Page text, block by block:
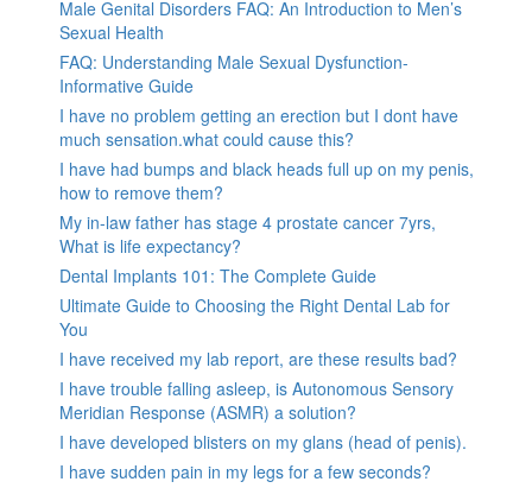
Male Genital Disorders FAQ: An Introduction to Men’s
Sexual Health
FAQ: Understanding Male Sexual Dysfunction-
Informative Guide
I have no problem getting an erection but I dont have
much sensation.what could cause this?
I have had bumps and black heads full up on my penis,
how to remove them?
My in-law father has stage 4 prostate cancer 7yrs,
What is life expectancy?
Dental Implants 101: The Complete Guide
Ultimate Guide to Choosing the Right Dental Lab for
You
I have received my lab report, are these results bad?
I have trouble falling asleep, is Autonomous Sensory
Meridian Response (ASMR) a solution?
I have developed blisters on my glans (head of penis).
I have sudden pain in my legs for a few seconds?